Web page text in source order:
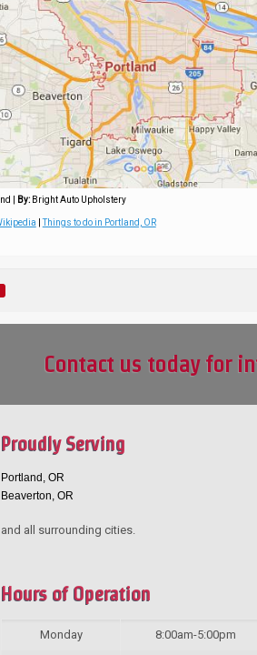
By:Bright Auto Upholstery
|Things to do in Portland, OR
Contact us today for
Proudly Serving
Portland, OR
Beaverton, OR
and all surrounding cities.
Hours of Operation
Monday 8:00am-5:00pm